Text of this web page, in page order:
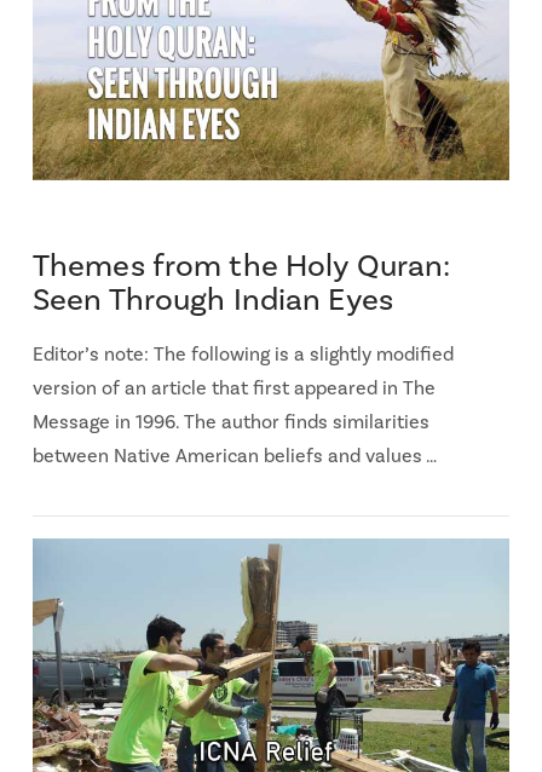
Themes from the Holy Quran:
Seen Through Indian Eyes
Editor’s note: The following is a slightly modified
version of an article that first appeared in The
Message in 1996. The author finds similarities
between Native American beliefs and values …